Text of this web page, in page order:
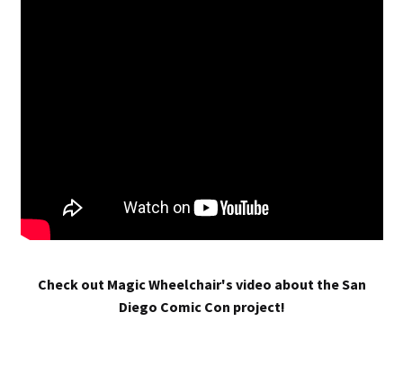
Check out Magic Wheelchair's video about the San
Diego Comic Con project!